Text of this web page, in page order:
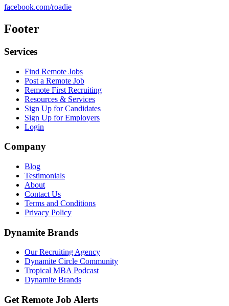
facebook.com/roadie
Footer
Services
Find Remote Jobs
Post a Remote Job
Remote First Recruiting
Resources & Services
Sign Up for Candidates
Sign Up for Employers
Login
Company
Blog
Testimonials
About
Contact Us
Terms and Conditions
Privacy Policy
Dynamite Brands
Our Recruiting Agency
Dynamite Circle Community
Tropical MBA Podcast
Dynamite Brands
Get Remote Job Alerts